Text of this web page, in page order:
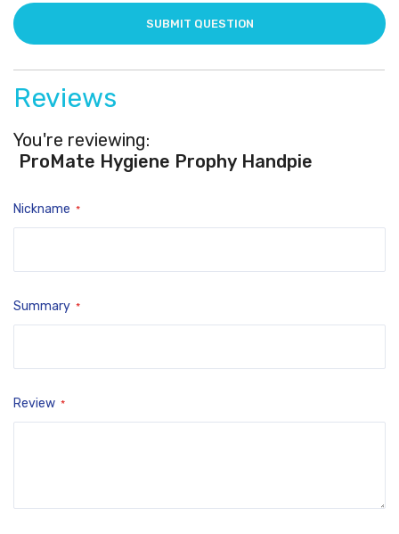
Reviews
You're reviewing:
ProMate Hygiene Prophy Handpiece
Nickname
Summary
Review